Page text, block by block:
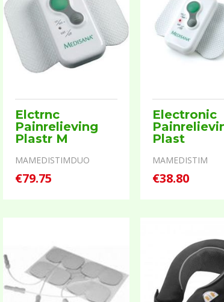
Elctrnc
Painrelieving
Plastr M
MAMEDISTIMDUO
€79.75
Electronic
Plast
MAMEDISTIM
€38.80